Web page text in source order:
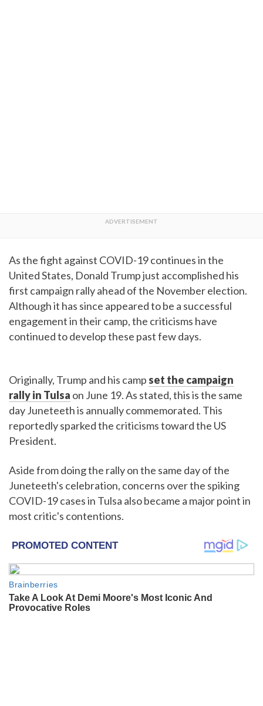
As the fight against COVID-19 continues in the
United States, Donald Trump just accomplished his
first campaign rally ahead of the November election.
Although it has since appeared to be a successful
engagement in their camp, the criticisms have
continued to develop these past few days.
Originally, Trump and his camp set the campaign
rally in Tulsa on June 19. As stated, this is the same
day Juneteeth is annually commemorated. This
reportedly sparked the criticisms toward the US
President.
Aside from doing the rally on the same day of the
Juneteeth's celebration, concerns over the spiking
COVID-19 cases in Tulsa also became a major point in
most critic's contentions.